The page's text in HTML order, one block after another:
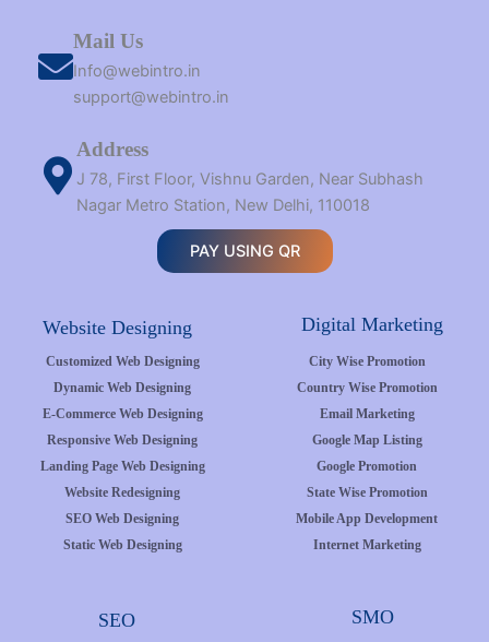
Mail Us
Info@webintro.in
support@webintro.in
Address
J 78, First Floor, Vishnu Garden, Near Subhash
Nagar Metro Station, New Delhi, 110018
PAY USING QR
Website Designing Digital Marketing
Customized Web Designing
Dynamic Web Designing
E-Commerce Web Designing
Responsive Web Designing
Landing Page Web Designing
Website Redesigning
SEO Web Designing
Static Web Designing
City Wise Promotion
Country Wise Promotion
Email Marketing
Google Map Listing
Google Promotion
State Wise Promotion
Mobile App Development
Internet Marketing
SEO SMO